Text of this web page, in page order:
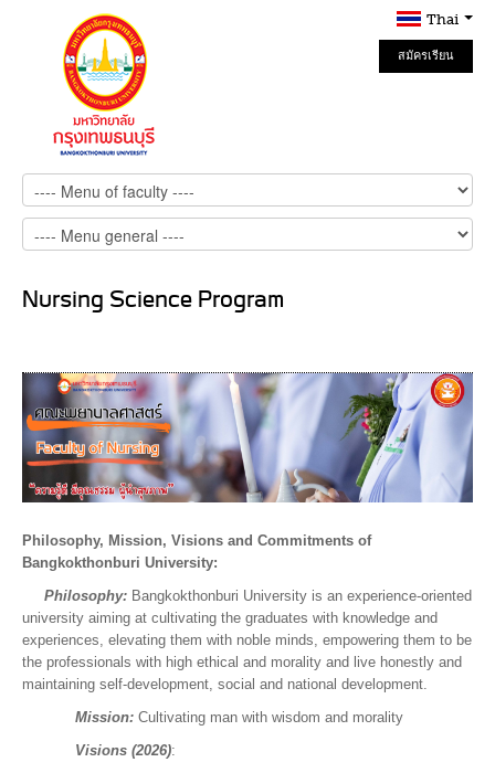
Thai
สมัครเรียน
Online
Nursing Science Program
Philosophy, Mission, Visions and Commitments of
Bangkokthonburi University:
Philosophy: Bangkokthonburi University is an experience-oriented
university aiming at cultivating the graduates with knowledge and
experiences, elevating them with noble minds, empowering them to be
the professionals with high ethical and morality and live honestly and
maintaining self-development, social and national development.
Mission: Cultivating man with wisdom and morality
Visions (2026):